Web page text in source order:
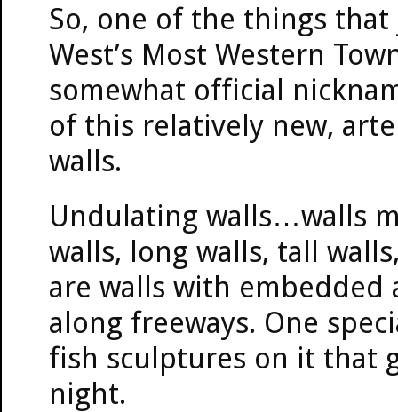
So, one of the things
West’s Most Western
somewhat official
of this relatively new,
walls.
Undulating walls…walls
walls, long walls, tall
are walls with embedded
along freeways. One
fish sculptures on it that
night.